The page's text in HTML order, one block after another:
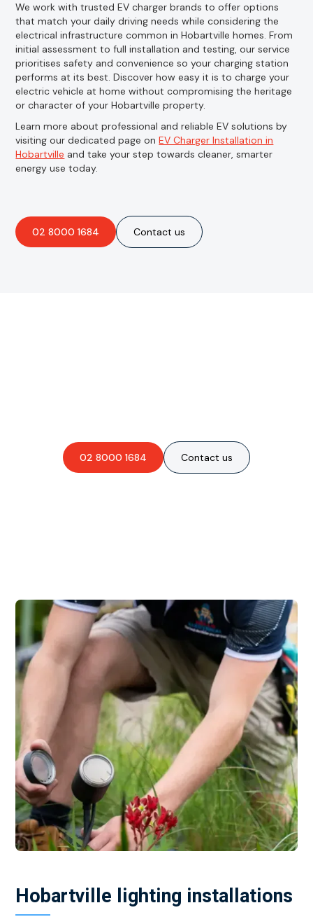
We work with trusted EV charger brands to offer options
that match your daily driving needs while considering the
electrical infrastructure common in Hobartville homes. From
initial assessment to full installation and testing, our service
prioritises safety and convenience so your charging station
performs at its best. Discover how easy it is to charge your
electric vehicle at home without compromising the heritage
or character of your Hobartville property.
Learn more about professional and reliable EV solutions by
visiting our dedicated page onEV Charger Installation in
Hobartville and take your step towards cleaner, smarter
energy use today.
02 8000 1684 Contact us
02 8000 1684 Contact us
Hobartville lighting installations